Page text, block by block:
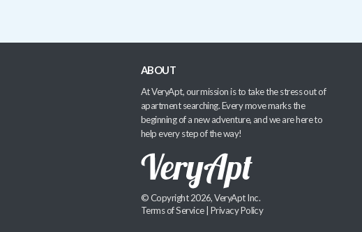
ABOUT
At VeryApt, our mission is to take the stress out of
apartment searching. Every move marks the
beginning of a new adventure, and we are here to
help every step of the way!
© Copyright 2026, VeryApt Inc.
Terms of Service| Privacy Policy